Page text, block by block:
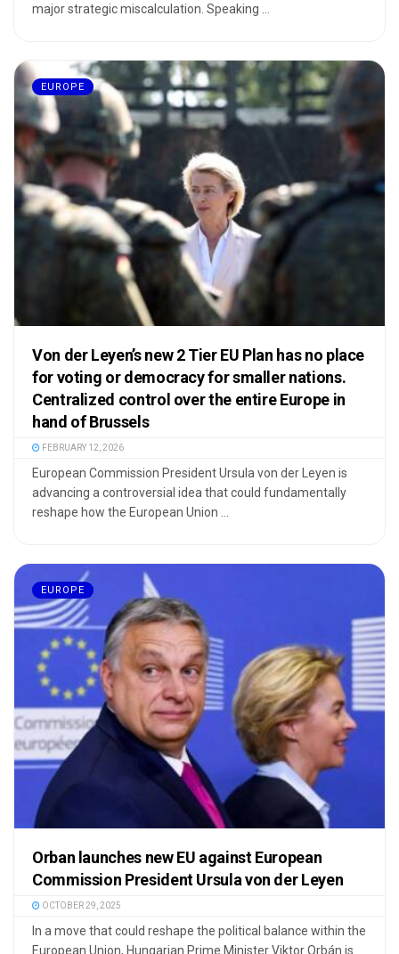
major strategic miscalculation. Speaking ...
EUROPE
Von der Leyen’s new 2 Tier EU Plan has no place
for voting or democracy for smaller nations.
Centralized control over the entire Europe in
hand of Brussels
FEBRUARY 12, 2026
European Commission President Ursula von der Leyen is
advancing a controversial idea that could fundamentally
reshape how the European Union ...
EUROPE
Orban launches new EU against European
Commission President Ursula von der Leyen
OCTOBER 29, 2025
In a move that could reshape the political balance within the
European Union, Hungarian Prime Minister Viktor Orbán is